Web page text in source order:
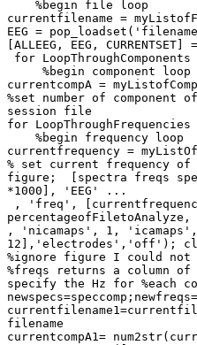
currentfilename =
EEG =
[ALLEEG, EEG,
currentcompA =
%set number of
session file
for
currentfrequency =
% set current frequency
figure;  [spectra freqs
*1000], 'EEG' ...
, 'nicamaps', 1,
12],'electrodes','off');
%ignore figure I could
%freqs returns a column
specify the Hz for %each
filename
currentcompA1=